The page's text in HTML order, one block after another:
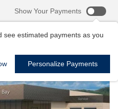
Show Your Payments
see estimated payments as you
Personalize Payments